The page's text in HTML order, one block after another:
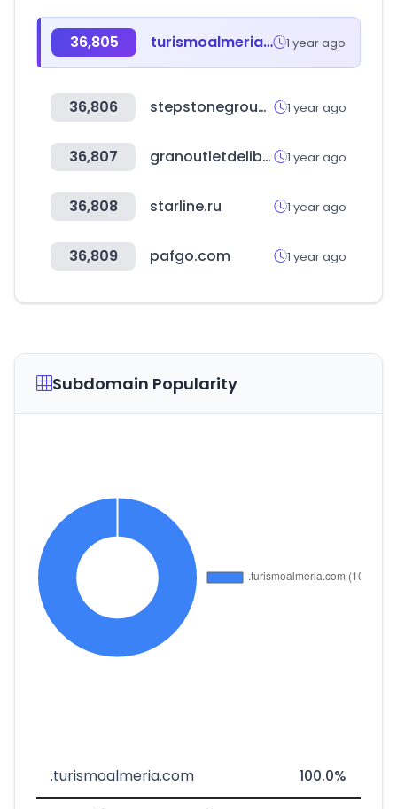
36,805 turismoalmeria.com 1 year ago
36,806 stepstonegroup.com 1 year ago
36,807 granoutletdelibros.com 1 year ago
36,808 starline.ru 1 year ago
36,809 pafgo.com 1 year ago
Subdomain Popularity
.turismoalmeria.com 100.0%